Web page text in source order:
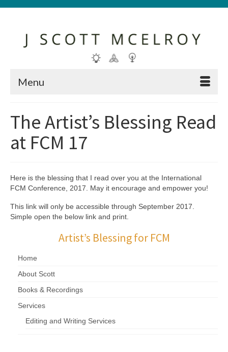
Menu
The Artist’s Blessing Read
at FCM 17
Here is the blessing that I read over you at the International
FCM Conference, 2017. May it encourage and empower you!
This link will only be accessible through September 2017.
Simple open the below link and print.
Artist’s Blessing for FCM
Home
About Scott
Books & Recordings
Services
Editing and Writing Services